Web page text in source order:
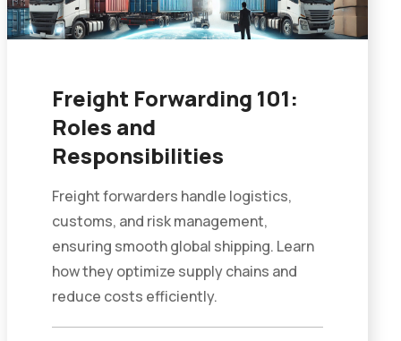
Freight Forwarding 101:
Roles and
Responsibilities
Freight forwarders handle logistics,
customs, and risk management,
ensuring smooth global shipping. Learn
how they optimize supply chains and
reduce costs efficiently.